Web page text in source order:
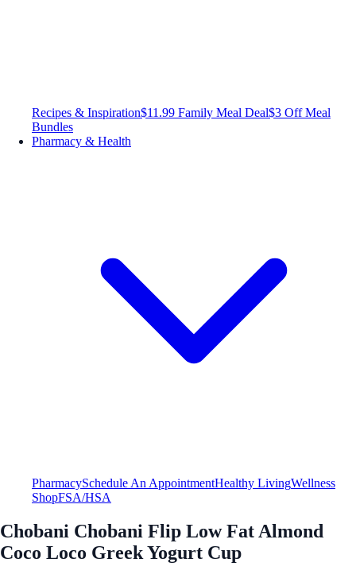
Recipes & Inspiration$11.99 Family Meal Deal$3 Off Meal
Bundles
Pharmacy & Health
PharmacySchedule An AppointmentHealthy LivingWellness
ShopFSA/HSA
Chobani Chobani Flip Low Fat Almond
Coco Loco Greek Yogurt Cup